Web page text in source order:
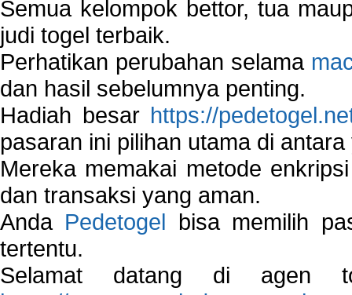
Semua kelompok bettor, tua
judi togel terbaik.
Perhatikan perubahan selama
dan hasil sebelumnya penting.
Hadiah besar https://
pasaran ini pilihan utama di
Mereka memakai metode
dan transaksi yang aman.
Anda Pedetogel bisa memilih
tertentu.
Selamat datang di agen